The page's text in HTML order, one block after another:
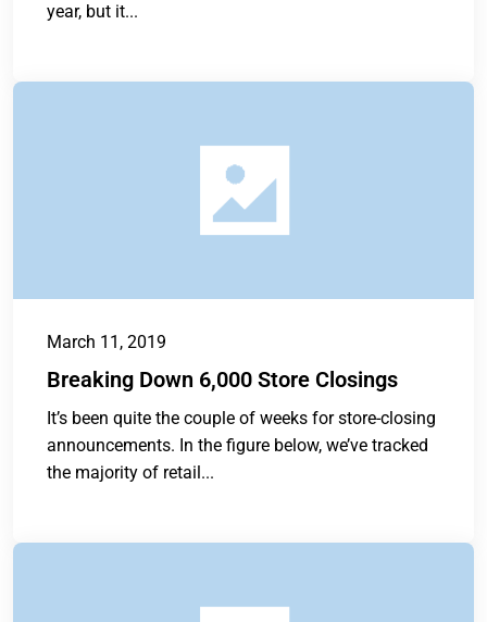
year, but it...
March 11, 2019
Breaking Down 6,000 Store Closings
It’s been quite the couple of weeks for store-closing
announcements. In the figure below, we’ve tracked
the majority of retail...